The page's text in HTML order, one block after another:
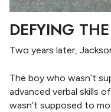
DEFYING
Two years later,
The boy who wasn’t
advanced verbal skills
wasn’t supposed to